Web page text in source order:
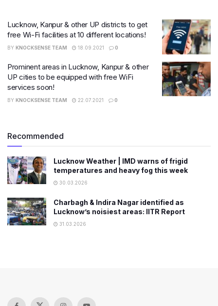
Lucknow, Kanpur & other UP districts to get
free Wi-Fi facilities at 10 different locations!
BY KNOCKSENSE TEAM 18.09.2021 0
Prominent areas in Lucknow, Kanpur & other
UP cities to be equipped with free WiFi
services soon!
BY KNOCKSENSE TEAM 22.07.2021 0
Recommended
Lucknow Weather | IMD warns of frigid
temperatures and heavy fog this week
30.03.2026
Charbagh & Indira Nagar identified as
Lucknow’s noisiest areas: IITR Report
31.03.2026